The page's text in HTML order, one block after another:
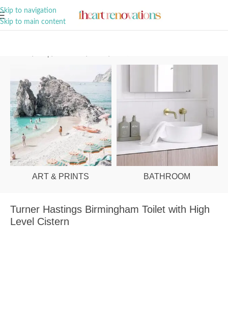
Skip to navigation
Skip to main content
ART & PRINTS BATHROOM
Turner Hastings Birmingham Toilet with High
Level Cistern